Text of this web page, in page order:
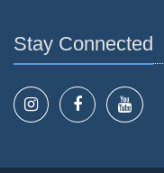
Stay Connected